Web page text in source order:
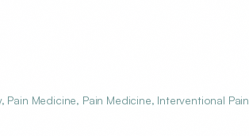
Pain Medicine, Pain Medicine, Interventional Pain